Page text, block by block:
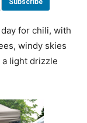
day for chili, with
windy skies
light drizzle